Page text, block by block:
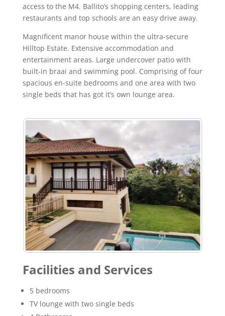
access to the M4. Ballito’s shopping centers, leading
restaurants and top schools are an easy drive away.
Magnificent manor house within the ultra-secure
Hilltop Estate. Extensive accommodation and
entertainment areas. Large undercover patio with
built-in braai and swimming pool. Comprising of four
spacious en-suite bedrooms and one area with two
single beds that has got it’s own lounge area.
Facilities and Services
5 bedrooms
TV lounge with two single beds